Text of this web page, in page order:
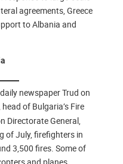
agreements, Greece
to Albania and
newspaper Trud on
head of Bulgaria’s Fire
Directorate General,
of July, firefighters in
3,500 fires. Some of